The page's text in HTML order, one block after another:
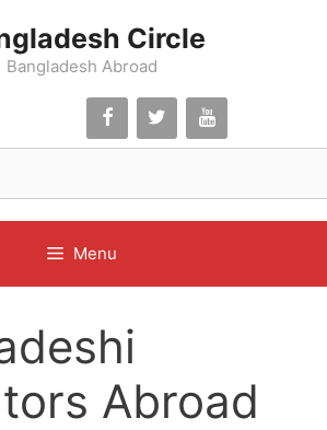
Circle
Bangladesh Abroad
Menu
Abroad